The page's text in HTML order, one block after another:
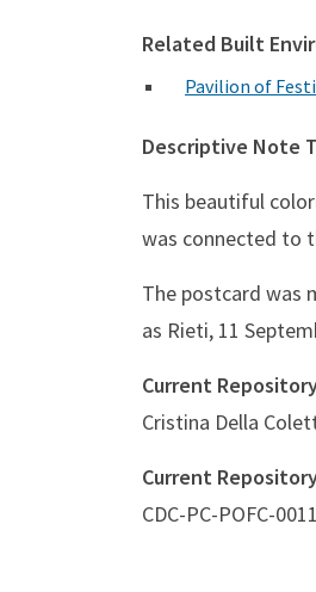
Related Built
Pavilion of
Descriptive Note
This beautiful
was connected to
The postcard was
as Rieti, 11
Current
Cristina Della
Current
CDC-PC-POFC-0011